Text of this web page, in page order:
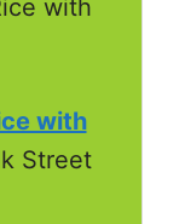
with
Street